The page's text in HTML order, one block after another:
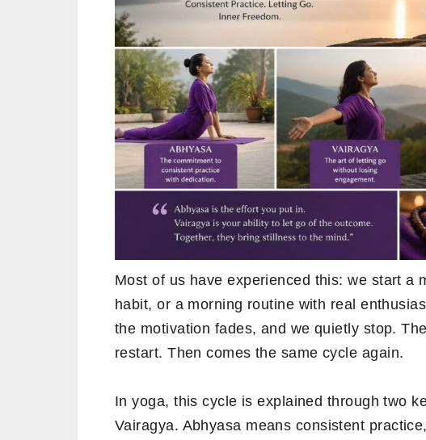
Most of us have experienced this: we start a
habit, or a morning routine with real
the motivation fades, and we quietly stop.
restart. Then comes the same cycle again.
In yoga, this cycle is explained through two
Vairagya. Abhyasa means consistent